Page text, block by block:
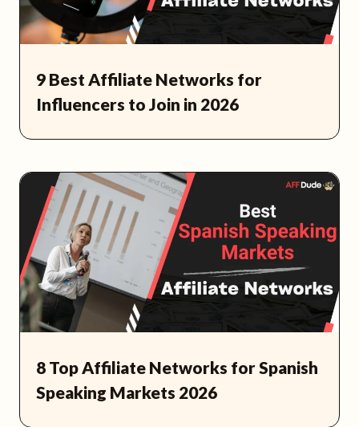
9 Best Affiliate Networks for
Influencers to Join in 2026
8 Top Affiliate Networks for Spanish
Speaking Markets 2026